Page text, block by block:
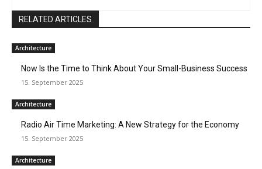
RELATED ARTICLES
Architecture
Now Is the Time to Think About Your Small-Business Success
15. September 2025
Architecture
Radio Air Time Marketing: A New Strategy for the Economy
15. September 2025
Architecture